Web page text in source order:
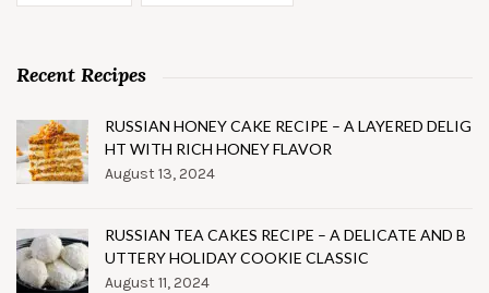
Recent Recipes
RUSSIAN HONEY CAKE RECIPE – A LAYERED DELIG
HT WITH RICH HONEY FLAVOR
August 13, 2024
RUSSIAN TEA CAKES RECIPE – A DELICATE AND B
UTTERY HOLIDAY COOKIE CLASSIC
August 11, 2024